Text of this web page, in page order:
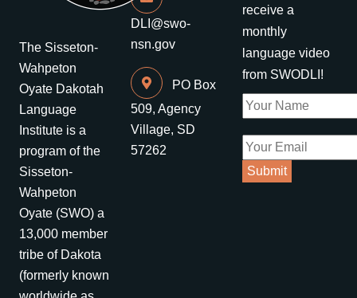
The Sisseton-
Wahpeton
Oyate Dakotah
Language
Institute is a
program of the
Sisseton-
Wahpeton
Oyate (SWO) a
13,000 member
tribe of Dakota
(formerly known
DLI@swo-
nsn.gov
PO Box
509, Agency
Village, SD
57262
receive a
monthly
language video
from SWODLI!